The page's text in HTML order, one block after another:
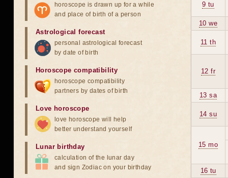
9 tu
10 we
11 th
12 fr
13 sa
14 su
15 mo
16 tu
horoscope is drawn up for a while
and place of birth of a person
Astrological forecast
personal astrological forecast
by date of birth
Horoscope compatibility
horoscope compatibility
partners by dates of birth
Love horoscope
love horoscope will help
better understand yourself
Lunar birthday
calculation of the lunar day
and sign Zodiac on your birthday